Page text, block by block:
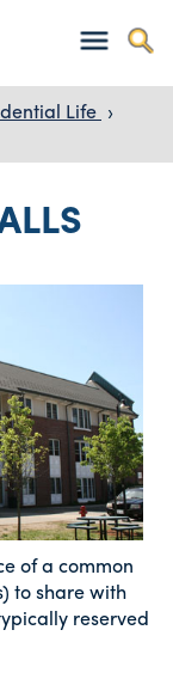
Life ›
of a common
to share with
reserved